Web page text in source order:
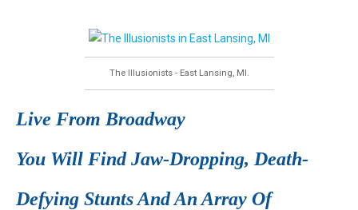
The Illusionists - East Lansing, MI.
Live From Broadway
You Will Find Jaw-Dropping, Death-
Defying Stunts And An Array Of